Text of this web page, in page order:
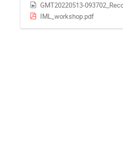
GMT20220513-
IML_workshop.pdf